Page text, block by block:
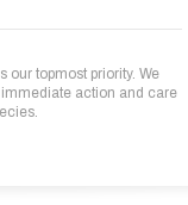
our topmost priority. We
immediate action and care